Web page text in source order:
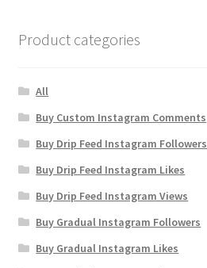
Product categories
All
Buy Custom Instagram Comments
Buy Drip Feed Instagram Followers
Buy Drip Feed Instagram Likes
Buy Drip Feed Instagram Views
Buy Gradual Instagram Followers
Buy Gradual Instagram Likes